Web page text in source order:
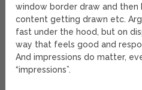
window border draw and then
content getting drawn etc.
fast under the hood, but on
way that feels good and
And impressions do matter,
“impressions”.